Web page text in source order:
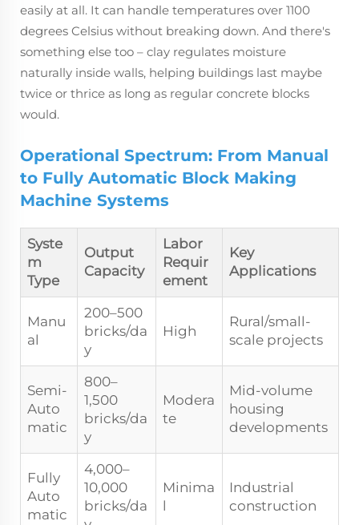
easily at all. It can handle temperatures over 1100
degrees Celsius without breaking down. And there's
something else too – clay regulates moisture
naturally inside walls, helping buildings last maybe
twice or thrice as long as regular concrete blocks
would.
Operational Spectrum: From Manual
to Fully Automatic Block Making
Machine Systems
Syste
m
Type
Output
Capacity
Labor
Requir
ement
Key
Applications
Manu
al
200–500
bricks/da
y
High
Rural/small-
scale projects
Semi-
Auto
matic
800–
1,500
bricks/da
y
Modera
te
Mid-volume
housing
developments
Fully
Auto
matic
4,000–
10,000
bricks/da
Minima
l
Industrial
construction